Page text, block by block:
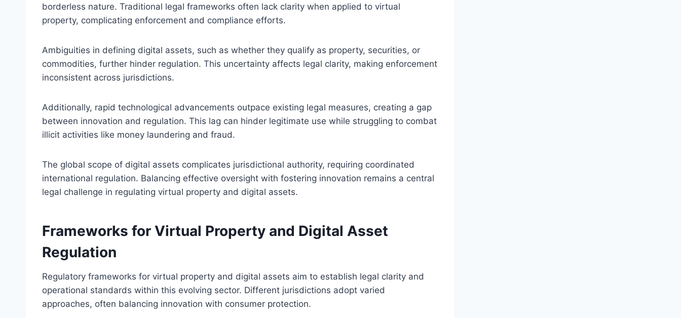
borderless nature. Traditional legal frameworks often lack clarity when applied to virtual
property, complicating enforcement and compliance efforts.
Ambiguities in defining digital assets, such as whether they qualify as property, securities, or
commodities, further hinder regulation. This uncertainty affects legal clarity, making enforcement
inconsistent across jurisdictions.
Additionally, rapid technological advancements outpace existing legal measures, creating a gap
between innovation and regulation. This lag can hinder legitimate use while struggling to combat
illicit activities like money laundering and fraud.
The global scope of digital assets complicates jurisdictional authority, requiring coordinated
international regulation. Balancing effective oversight with fostering innovation remains a central
legal challenge in regulating virtual property and digital assets.
Frameworks for Virtual Property and Digital Asset
Regulation
Regulatory frameworks for virtual property and digital assets aim to establish legal clarity and
operational standards within this evolving sector. Different jurisdictions adopt varied
approaches, often balancing innovation with consumer protection.